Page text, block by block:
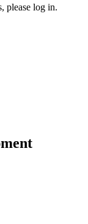
please log in.